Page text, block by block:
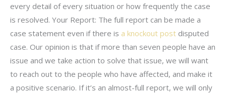
every detail of every situation or how frequently the case
is resolved. Your Report: The full report can be made a
case statement even if there is a knockout post disputed
case. Our opinion is that if more than seven people have an
issue and we take action to solve that issue, we will want
to reach out to the people who have affected, and make it
a positive scenario. If it’s an almost-full report, we will only